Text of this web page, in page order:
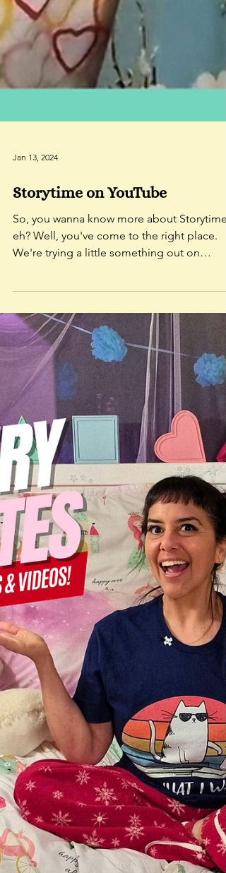
Jan 13, 2024
Storytime on YouTube
So, you wanna know more about Storytime,
eh? Well, you've come to the right place.
We're trying a little something out on
YouTube called...